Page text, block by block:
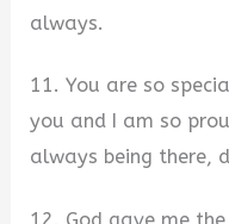
always.
11. You are so
you and I am so
always being there,